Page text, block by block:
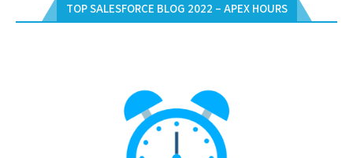
TOP SALESFORCE BLOG 2022 – APEX HOURS